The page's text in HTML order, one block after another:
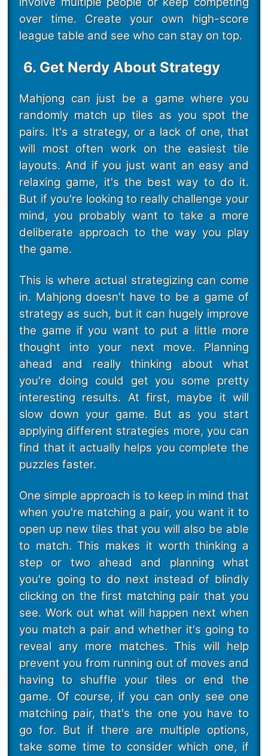
over time. Create your own high-score
league table and see who can stay on top.
6. Get Nerdy About Strategy
Mahjong can just be a game where you
randomly match up tiles as you spot the
pairs. It's a strategy, or a lack of one, that
will most often work on the easiest tile
layouts. And if you just want an easy and
relaxing game, it's the best way to do it.
But if you're looking to really challenge your
mind, you probably want to take a more
deliberate approach to the way you play
the game.
This is where actual strategizing can come
in. Mahjong doesn't have to be a game of
strategy as such, but it can hugely improve
the game if you want to put a little more
thought into your next move. Planning
ahead and really thinking about what
you're doing could get you some pretty
interesting results. At first, maybe it will
slow down your game. But as you start
applying different strategies more, you can
find that it actually helps you complete the
puzzles faster.
One simple approach is to keep in mind that
when you're matching a pair, you want it to
open up new tiles that you will also be able
to match. This makes it worth thinking a
step or two ahead and planning what
you're going to do next instead of blindly
clicking on the first matching pair that you
see. Work out what will happen next when
you match a pair and whether it's going to
reveal any more matches. This will help
prevent you from running out of moves and
having to shuffle your tiles or end the
game. Of course, if you can only see one
matching pair, that's the one you have to
go for. But if there are multiple options,
take some time to consider which one, if